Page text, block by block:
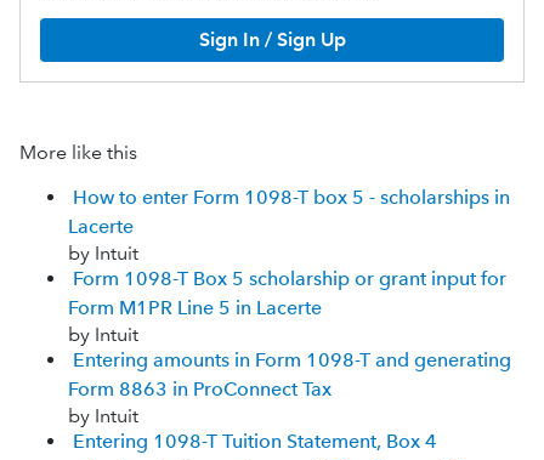
Sign In / Sign Up
More like this
How to enter Form 1098-T box 5 - scholarships in
Lacerte
by Intuit
Form 1098-T Box 5 scholarship or grant input for
Form M1PR Line 5 in Lacerte
by Intuit
Entering amounts in Form 1098-T and generating
Form 8863 in ProConnect Tax
by Intuit
Entering 1098-T Tuition Statement, Box 4